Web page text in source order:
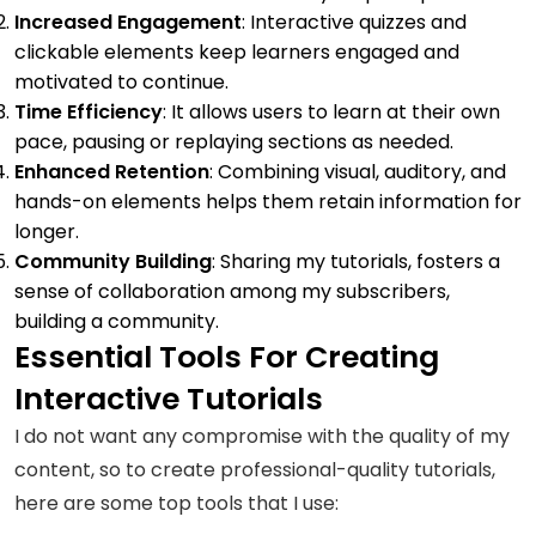
Increased Engagement: Interactive quizzes and
clickable elements keep learners engaged and
motivated to continue.
Time Efficiency: It allows users to learn at their own
pace, pausing or replaying sections as needed.
Enhanced Retention: Combining visual, auditory, and
hands-on elements helps them retain information for
longer.
Community Building: Sharing my tutorials, fosters a
sense of collaboration among my subscribers,
building a community.
Essential Tools For Creating
Interactive Tutorials
I do not want any compromise with the quality of my
content, so to create professional-quality tutorials,
here are some top tools that I use: